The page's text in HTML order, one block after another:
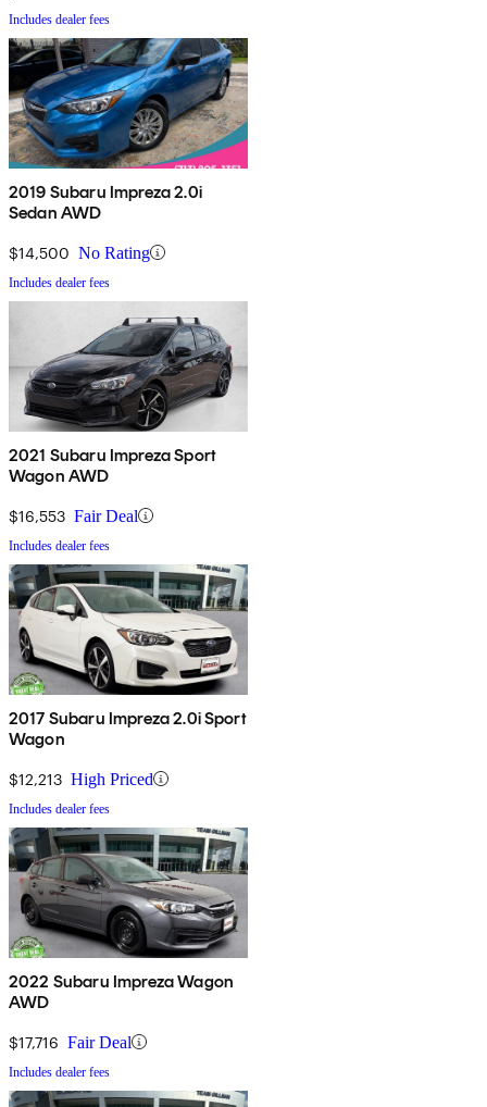
Includes dealer fees
2019 Subaru Impreza 2.0i
Sedan AWD
$14,500 No Rating
Includes dealer fees
2021 Subaru Impreza Sport
Wagon AWD
$16,553 Fair Deal
Includes dealer fees
2017 Subaru Impreza 2.0i Sport
Wagon
$12,213 High Priced
Includes dealer fees
2022 Subaru Impreza Wagon
AWD
$17,716 Fair Deal
Includes dealer fees